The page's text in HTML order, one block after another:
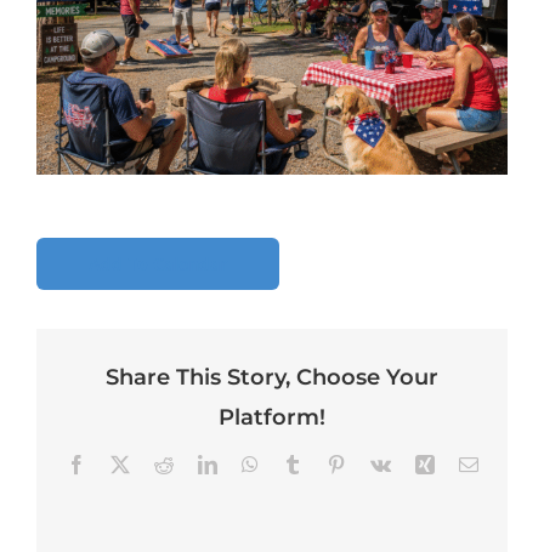
Share This Story, Choose Your
Platform!
Facebook RedditLinkedInWhatsApp
Tumblr Pinterest
Vk Xing Email